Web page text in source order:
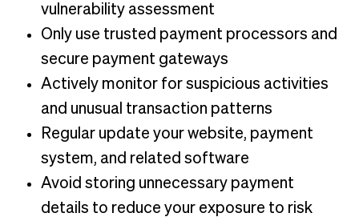
vulnerability assessment
Only use trusted payment processors and
secure payment gateways
Actively monitor for suspicious activities
and unusual transaction patterns
Regular update your website, payment
system, and related software
Avoid storing unnecessary payment
details to reduce your exposure to risk